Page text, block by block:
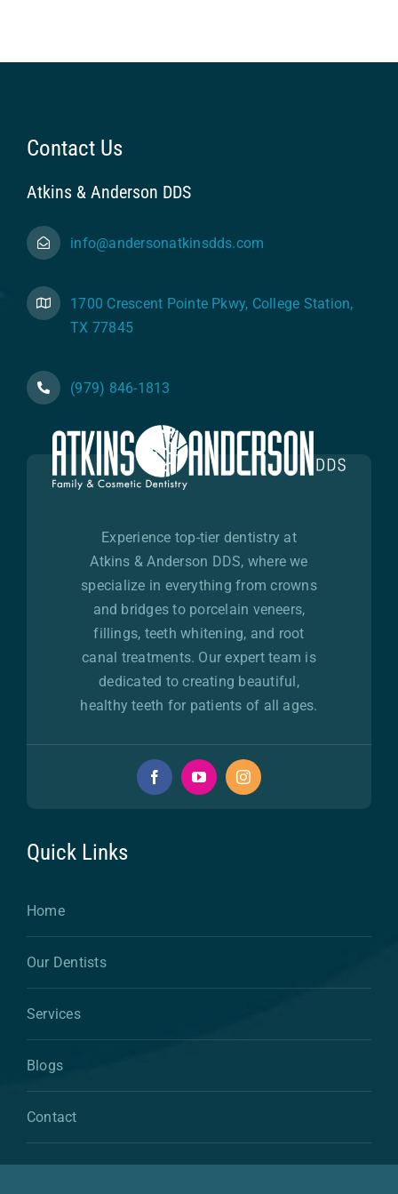
Contact Us
Atkins & Anderson DDS
info@andersonatkinsdds.com
1700 Crescent Pointe Pkwy, College Station,
TX 77845
(979) 846-1813
Experience top-tier dentistry at
Atkins & Anderson DDS, where we
specialize in everything from crowns
and bridges to porcelain veneers,
fillings, teeth whitening, and root
canal treatments. Our expert team is
dedicated to creating beautiful,
healthy teeth for patients of all ages.
Quick Links
Home
Our Dentists
Services
Blogs
Contact